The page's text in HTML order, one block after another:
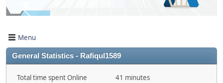
Menu
General Statistics - Rafiqul1589
Total time spent Online
41 minutes